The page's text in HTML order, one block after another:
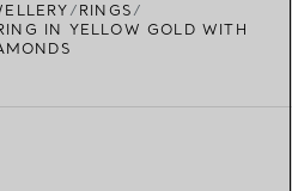
RINGS
IN YELLOW GOLD WITH